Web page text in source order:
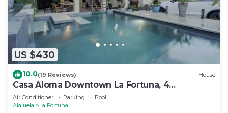
US $430
10.0(19 Reviews) House
Casa Aloma Downtown La Fortuna, 4
bedrooms, 4 bathrooms, pool, sleeps 10.
Air Conditioner Parking
Pool
Alajuela
La Fortuna